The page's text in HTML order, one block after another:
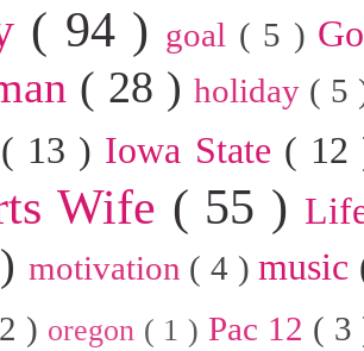
( 94 ) goal ( 5 )
( 28 )holiday ( 5
( 13 ) Iowa State (
Wife ( 55 )
motivation ( 4 )music
) oregon ( 1 )Pac 12 (